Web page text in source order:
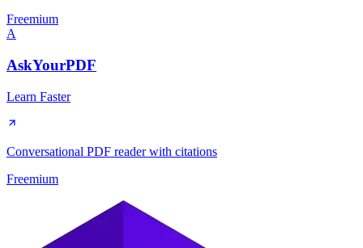
Freemium
A
AskYourPDF
Learn Faster
Conversational PDF reader with citations
Freemium